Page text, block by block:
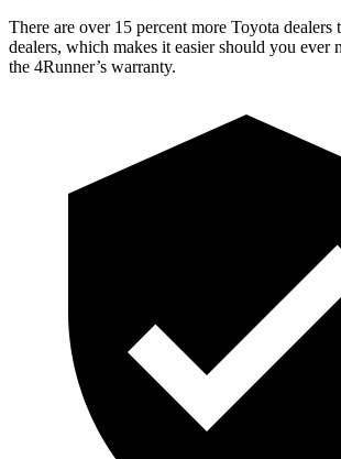
There are over 15 percent more Toyota dealers
dealers, which makes it easier should you ever
the 4Runner’s warranty.